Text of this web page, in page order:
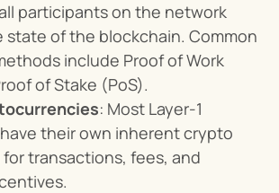
participants on the network
state of the blockchain. Common
include Proof of Work
of Stake (PoS).
: Most Layer-1
their own inherent crypto
transactions, fees, and